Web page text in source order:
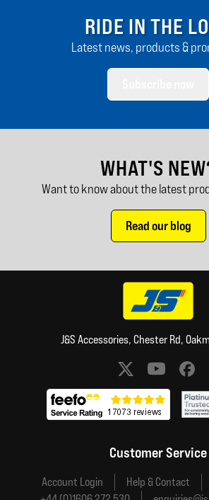
RIDE IN THE
Latest news, products &
WHAT'S
Want to know about the latest
Read our blog
J&S Accessories, Chester Rd,
Social media links
Customer Service
Account Login Help & Contact